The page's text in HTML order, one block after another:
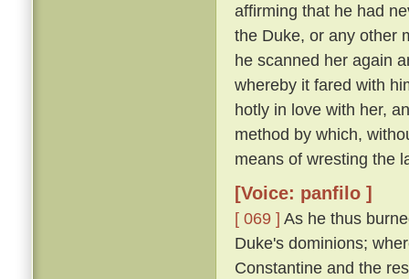
affirming that he had
the Duke, or any other
he scanned her again
whereby it fared with
hotly in love with her,
method by which,
means of wresting the
[Voice: panfilo ]
[ 069 ] As he thus
Duke's dominions;
Constantine and the